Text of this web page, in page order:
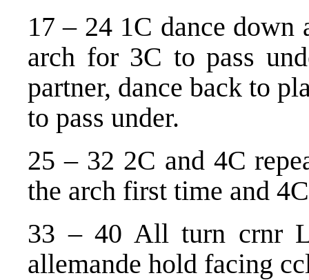
17 – 24 1C dance down
arch for 3C to pass
partner, dance back to
to pass under.
25 – 32 2C and 4C
the arch first time and
33 – 40 All turn crnr
allemande hold facing